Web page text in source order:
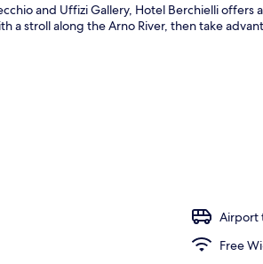
and Uffizi Gallery, Hotel Berchielli
a stroll along the Arno River, then take
Airport
Free